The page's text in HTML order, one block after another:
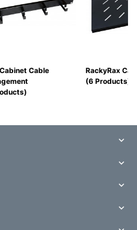
Cable
RackyRax
(6 Products)



